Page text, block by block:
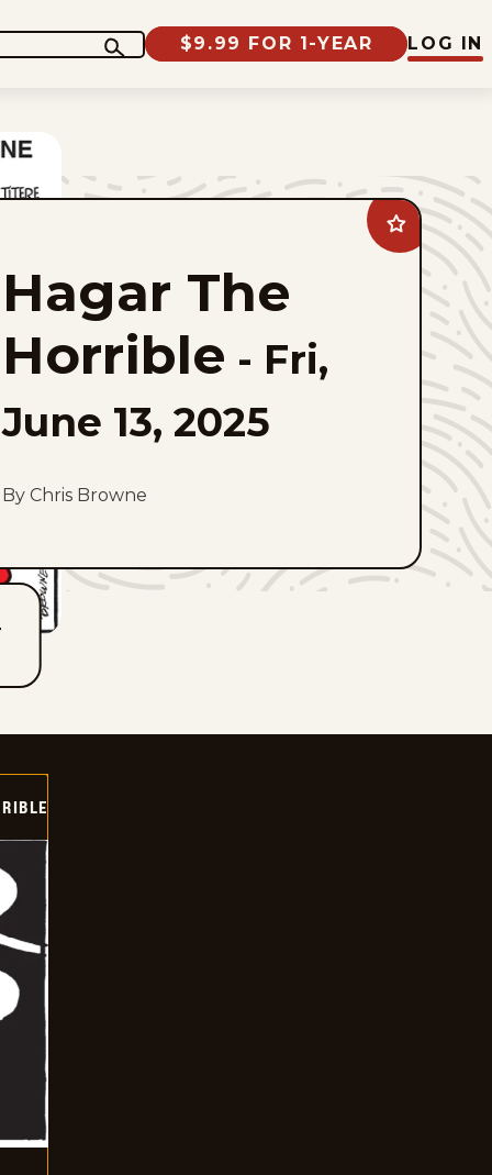
$9.99 FOR 1-YEAR LOG IN
Add
Hagar
Horrible
favorites
Hagar The
Horrible - Fri,
June 13, 2025
By Chris Browne